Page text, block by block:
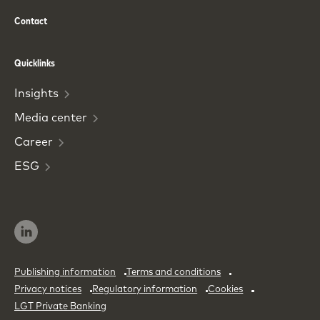
Contact
Quicklinks
Insights
Media center
Career
ESG
Publishing information
Terms and conditions
Privacy notices
Regulatory information
Cookies
LGT Private Banking